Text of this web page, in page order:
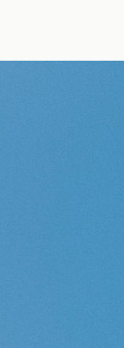
by Jens